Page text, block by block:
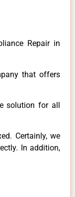
Repair in
that offers
solution for all
Certainly, we
In addition,